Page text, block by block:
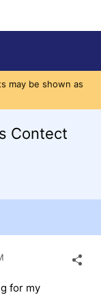
may be shown as
Contect
for my